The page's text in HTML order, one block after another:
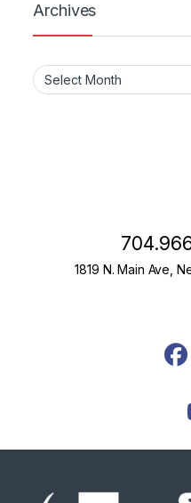
Archives
Archives
1819 N. Main Ave,